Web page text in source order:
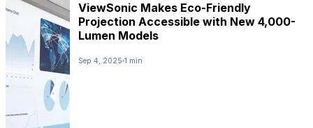
ViewSonic Makes Eco-Friendly
Projection Accessible with New 4,000-
Lumen Models
Sep 4, 2025 1 min